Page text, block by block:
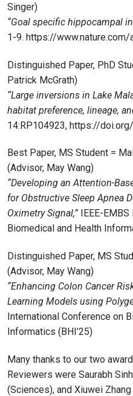
Singer)
“Goal specific hippocampal
1-9. https://
Distinguished Paper, PhD
Patrick McGrath)
“Large inversions in Lake
habitat preference, lineage,
14:RP104923, https://
Best Paper, MS Student =
(Advisor, May Wang)
“Developing an Attention-
for Obstructive Sleep Apnea
Oximetry Signal,”
IEEE-
Biomedical and Health
Distinguished Paper, MS
(Advisor, May Wang)
“Enhancing Colon Cancer
Learning Models using
International Conference on
Informatics (BHI’25)
Many thanks to our two
Reviewers were Saurabh
(Sciences), and Xiuwei